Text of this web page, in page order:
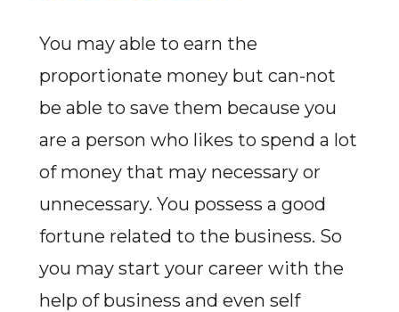
You may able to earn the
proportionate money but can-not
be able to save them because you
are a person who likes to spend a lot
of money that may necessary or
unnecessary. You possess a good
fortune related to the business. So
you may start your career with the
help of business and even self